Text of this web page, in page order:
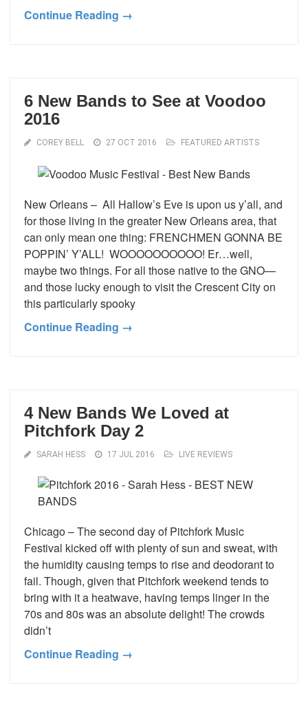
Continue Reading →
6 New Bands to See at Voodoo
2016
COREY BELL 27 OCT 2016 FEATURED ARTISTS
New Orleans – All Hallow’s Eve is upon us y’all, and
for those living in the greater New Orleans area, that
can only mean one thing: FRENCHMEN GONNA BE
POPPIN’ Y’ALL! WOOOOOOOOOO! Er…well,
maybe two things. For all those native to the GNO—
and those lucky enough to visit the Crescent City on
this particularly spooky
Continue Reading →
4 New Bands We Loved at
Pitchfork Day 2
SARAH HESS 17 JUL 2016 LIVE REVIEWS
Chicago – The second day of Pitchfork Music
Festival kicked off with plenty of sun and sweat, with
the humidity causing temps to rise and deodorant to
fail. Though, given that Pitchfork weekend tends to
bring with it a heatwave, having temps linger in the
70s and 80s was an absolute delight! The crowds
didn’t
Continue Reading →